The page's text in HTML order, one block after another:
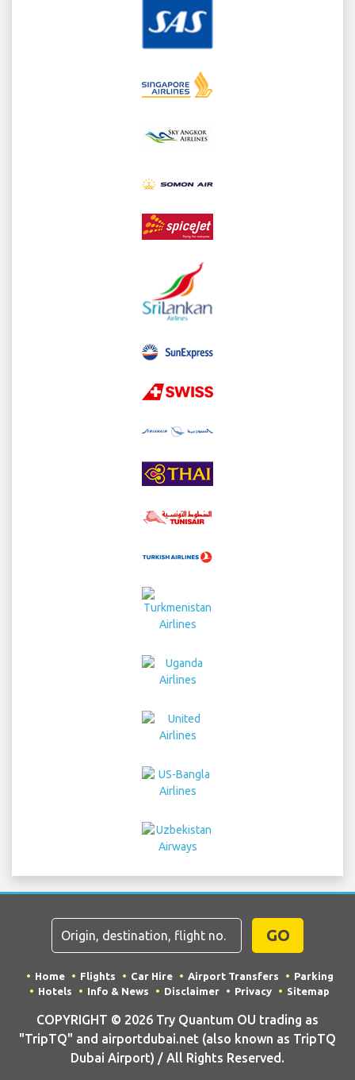
GO
Home Flights Car Hire Airport Transfers
Parking
Hotels
Info & News Disclaimer Privacy Sitemap
COPYRIGHT © 2026 Try Quantum OU trading as
"TripTQ" and airportdubai.net (also known as TripTQ
Dubai Airport) / All Rights Reserved.